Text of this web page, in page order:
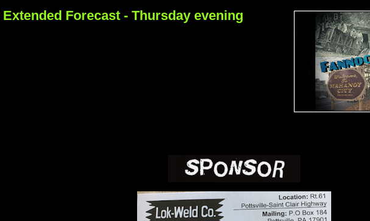
Forecast - Thursday evening